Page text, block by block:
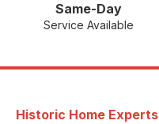
Same-Day
Service Available
Historic Home Experts